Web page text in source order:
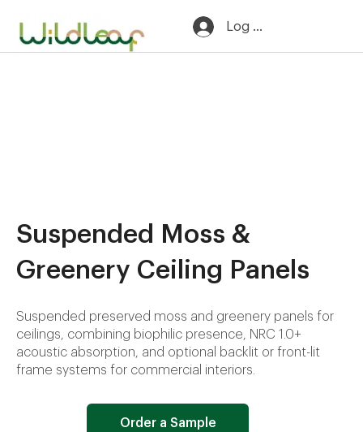
Log In
Suspended Moss &
Greenery Ceiling Panels
Suspended preserved moss and greenery panels for
ceilings, combining biophilic presence, NRC 1.0+
acoustic absorption, and optional backlit or front-lit
frame systems for commercial interiors.
Order a Sample